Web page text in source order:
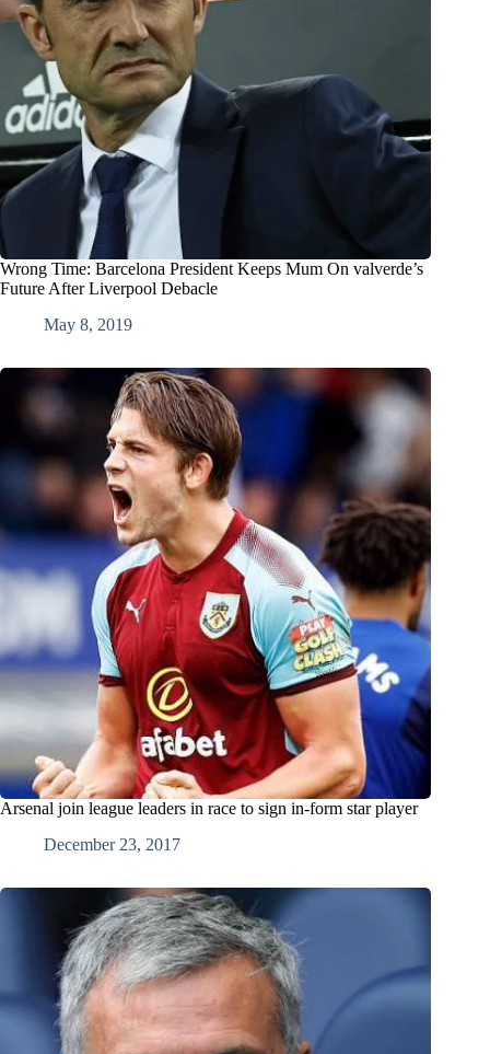
Wrong Time: Barcelona President Keeps Mum On valverde’s
Future After Liverpool Debacle
May 8, 2019
Arsenal join league leaders in race to sign in-form star player
December 23, 2017